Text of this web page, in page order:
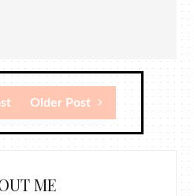
Older Post
ME